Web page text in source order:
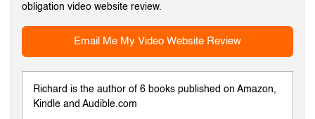
obligation video website review.
Email Me My Video Website Review
Richard is the author of 6 books published on Amazon,
Kindle and Audible.com